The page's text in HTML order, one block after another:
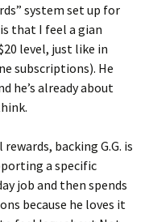
system set up for
that I feel a gian
level, just like in
subscriptions). He
he’s already about
backing G.G. is
a specific
job and then spends
because he loves it